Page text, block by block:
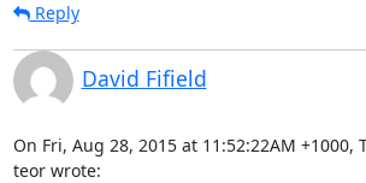
Reply
David Fifield
On Fri, Aug 28, 2015 at 11:52:22AM +1000,
teor wrote: